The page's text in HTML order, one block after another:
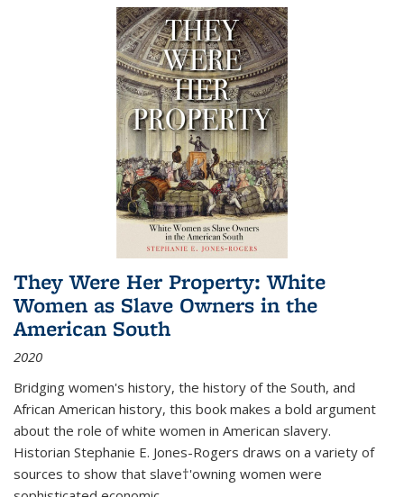
They Were Her Property: White
Women as Slave Owners in the
American South
2020
Bridging women's history, the history of the South, and
African American history, this book makes a bold argument
about the role of white women in American slavery.
Historian Stephanie E. Jones-Rogers draws on a variety of
sources to show that slave†'owning women were